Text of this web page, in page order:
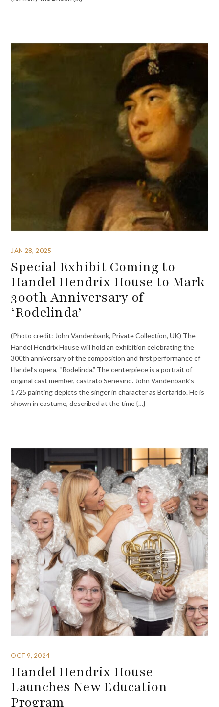
JAN 28, 2025
Special Exhibit Coming to
Handel Hendrix House to Mark
300th Anniversary of
‘Rodelinda’
(Photo credit: John Vandenbank, Private Collection, UK) The
Handel Hendrix House will hold an exhibition celebrating the
300th anniversary of the composition and first performance of
Handel’s opera, “Rodelinda.” The centerpiece is a portrait of
original cast member, castrato Senesino. John Vandenbank’s
1725 painting depicts the singer in character as Bertarido. He is
shown in costume, described at the time {…}
OCT 9, 2024
Handel Hendrix House
Launches New Education
Program